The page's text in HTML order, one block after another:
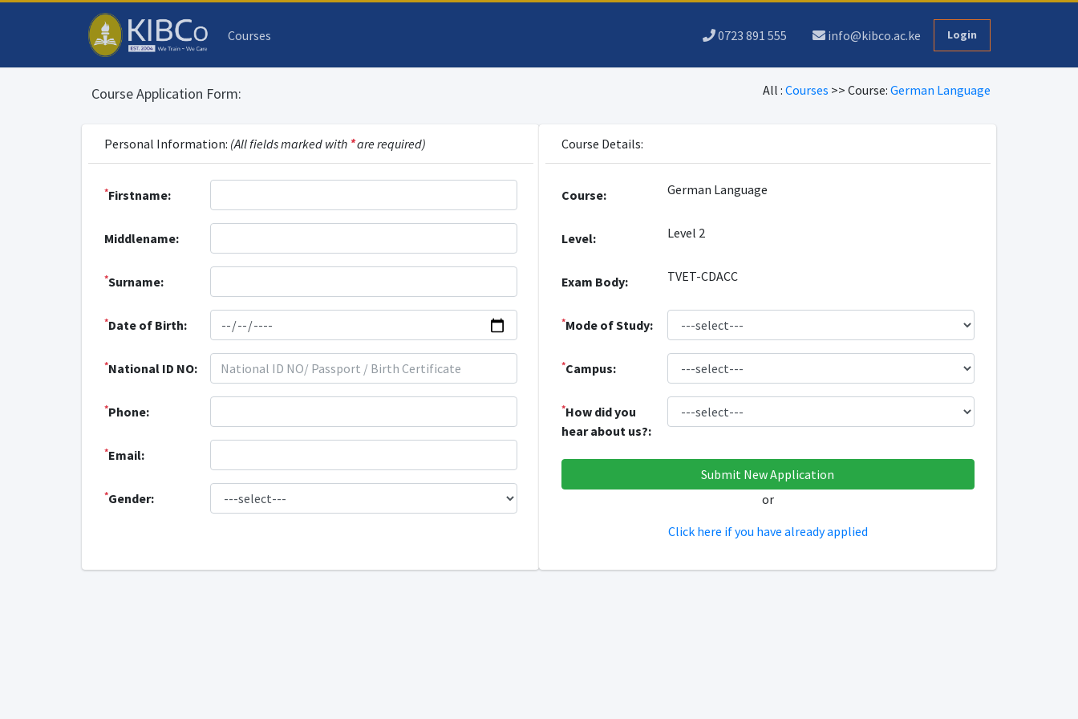
Courses 0723 891 555 info@kibco.ac.ke Login
Course Application Form: All : Courses >> Course: German Language
Personal Information: (All fields marked with *are required)
*Firstname:
Middlename:
*Surname:
*Date of Birth:
*National ID NO:
*Phone:
*Email:
*Gender:
Course Details:
Course: German Language
Level: Level 2
Exam Body: TVET-CDACC
*Mode of Study:
*Campus:
*How did you
hear about us?:
or
Click here if you have already applied